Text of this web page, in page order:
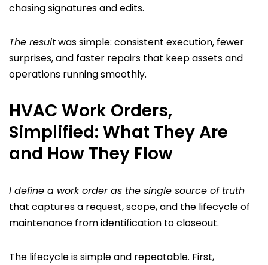
chasing signatures and edits.
The resultwas simple: consistent execution, fewer
surprises, and faster repairs that keep assets and
operations running smoothly.
HVAC Work Orders,
Simplified: What They Are
and How They Flow
I define a work order as the single source of truth
that captures a request, scope, and the lifecycle of
maintenance from identification to closeout.
The lifecycle is simple and repeatable. First,